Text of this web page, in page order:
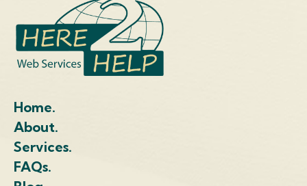
Home.
About.
Services.
FAQs.